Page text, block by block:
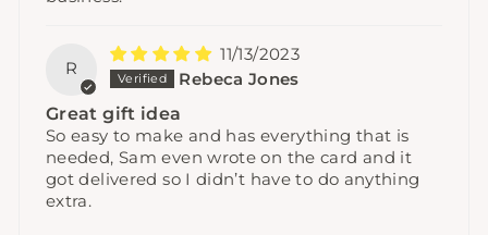
R
11/13/2023
Rebeca Jones
Great gift idea
So easy to make and has everything that is
needed, Sam even wrote on the card and it
got delivered so I didn’t have to do anything
extra.